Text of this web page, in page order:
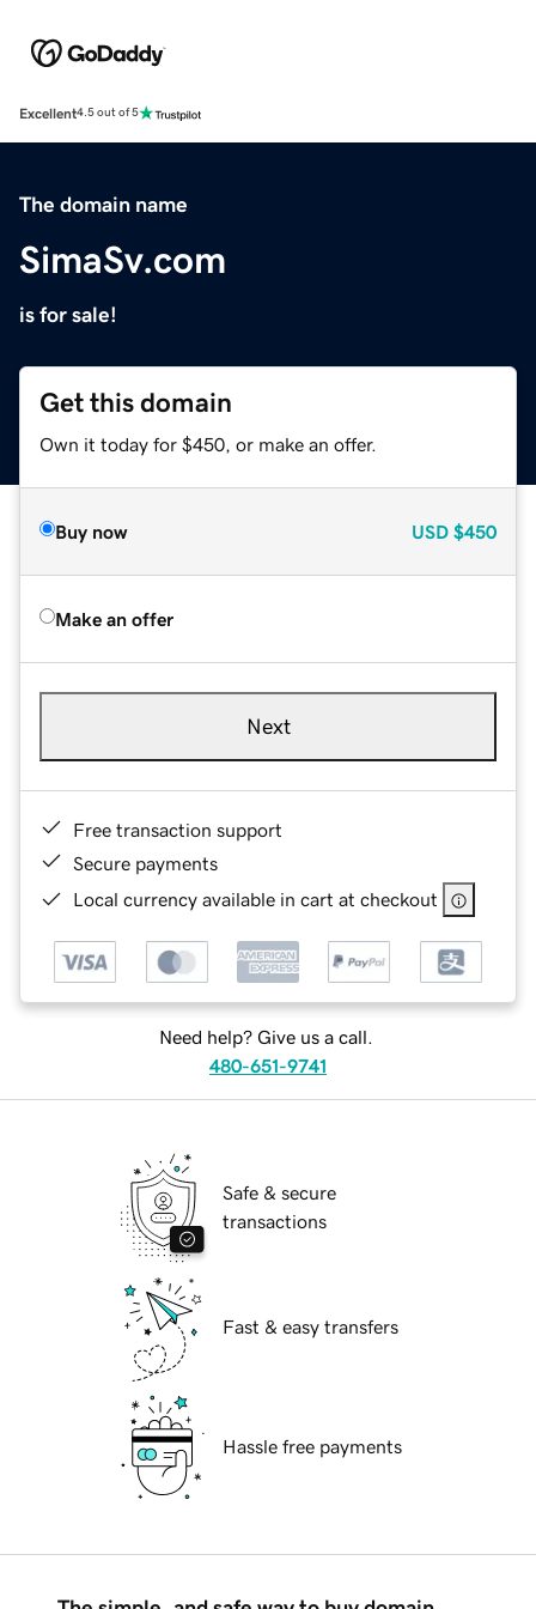
Excellent4.5 out of 5
The domain name
SimaSv.com
is for sale!
Get this domain
Own it today for $450, or make an offer.
Buy now USD $450
Make an offer
Next
Free transaction support
Secure payments
Local currency available in cart at checkout
Need help? Give us a call.
480-651-9741
Safe & secure
transactions
Fast & easy transfers
Hassle free payments